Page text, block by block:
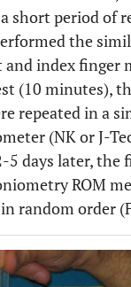
short period of
the
and index finger
(10 minutes),
repeated in a
(NK or J-
5 days later, the
ROM
random order